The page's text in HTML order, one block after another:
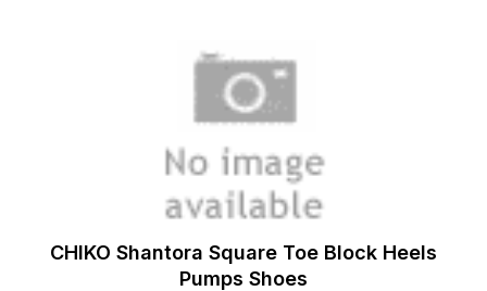
CHIKO Shantora Square Toe Block Heels
Pumps Shoes